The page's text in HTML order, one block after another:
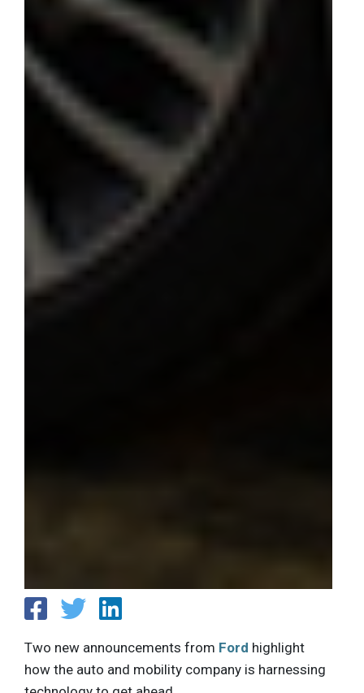
Two new announcements from Ford highlight
how the auto and mobility company is harnessing